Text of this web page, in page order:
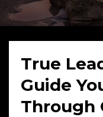
True
Guide
Through